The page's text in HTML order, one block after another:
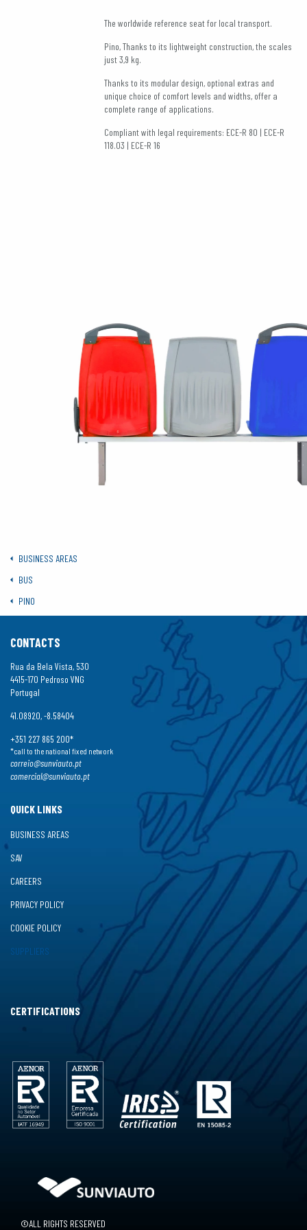
The worldwide reference seat for local transport.
Pino, Thanks to its lightweight construction, the scales
just 3,9 kg.
Thanks to its modular design, optional extras and
unique choice of comfort levels and widths, offer a
complete range of applications.
Compliant with legal requirements: ECE-R 80 | ECE-R
118.03 | ECE-R 16
BUSINESS AREAS
BUS
PINO
CONTACTS
Rua da Bela Vista, 530
4415-170 Pedroso VNG
Portugal
41.08920, -8.58404
+351 227 865 200*
*call to the national fixed network
correio@sunviauto.pt
comercial@sunviauto.pt
QUICK LINKS
BUSINESS AREAS
SAV
CAREERS
PRIVACY POLICY
COOKIE POLICY
SUPPLIERS
CERTIFICATIONS
©ALL RIGHTS RESERVED